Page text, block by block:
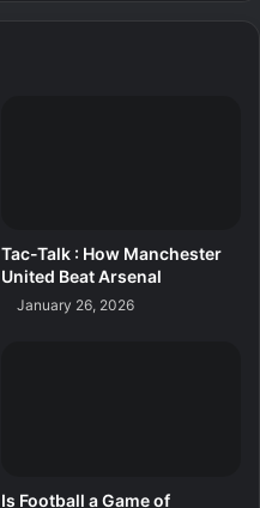
Tac-Talk : How Manchester
United Beat Arsenal
January 26, 2026
Is Football a Game of